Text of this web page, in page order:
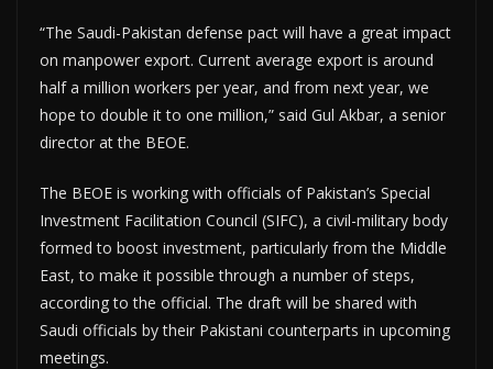
“The Saudi-Pakistan defense pact will have a great impact
on manpower export. Current average export is around
half a million workers per year, and from next year, we
hope to double it to one million,” said Gul Akbar, a senior
director at the BEOE.
The BEOE is working with officials of Pakistan’s Special
Investment Facilitation Council (SIFC), a civil-military body
formed to boost investment, particularly from the Middle
East, to make it possible through a number of steps,
according to the official. The draft will be shared with
Saudi officials by their Pakistani counterparts in upcoming
meetings.